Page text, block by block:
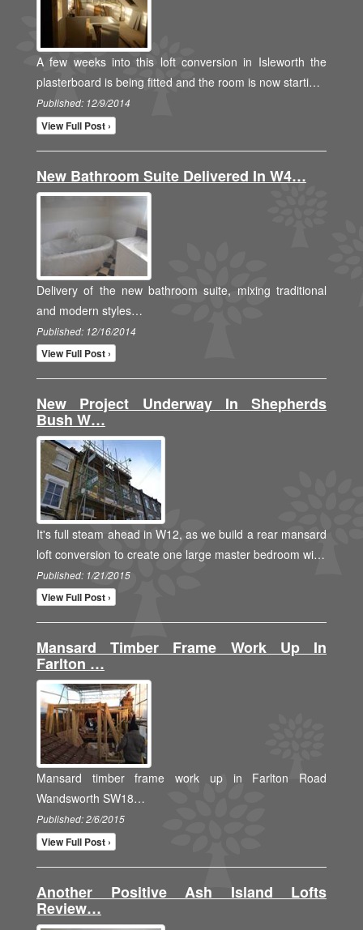
A few weeks into this loft conversion in Isleworth the
plasterboard is being fitted and the room is now starti…
Published: 12/9/2014
View Full Post ›
New Bathroom Suite Delivered In W4…
Delivery of the new bathroom suite, mixing traditional
and modern styles…
Published: 12/16/2014
View Full Post ›
New Project Underway In Shepherds
Bush W…
It's full steam ahead in W12, as we build a rear mansard
loft conversion to create one large master bedroom wi…
Published: 1/21/2015
View Full Post ›
Mansard Timber Frame Work Up In
Farlton …
Mansard timber frame work up in Farlton Road
Wandsworth SW18…
Published: 2/6/2015
View Full Post ›
Another Positive Ash Island Lofts
Review…